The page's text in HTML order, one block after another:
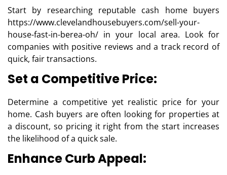
Start by researching reputable cash home buyers
https://www.clevelandhousebuyers.com/sell-your-
house-fast-in-berea-oh/ in your local area. Look for
companies with positive reviews and a track record of
quick, fair transactions.
Set a Competitive Price:
Determine a competitive yet realistic price for your
home. Cash buyers are often looking for properties at
a discount, so pricing it right from the start increases
the likelihood of a quick sale.
Enhance Curb Appeal: